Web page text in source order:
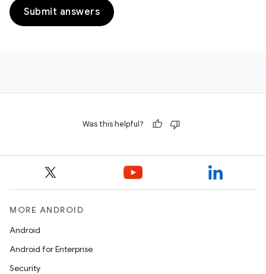
Submit answers
Was this helpful?
MORE ANDROID
Android
Android for Enterprise
Security